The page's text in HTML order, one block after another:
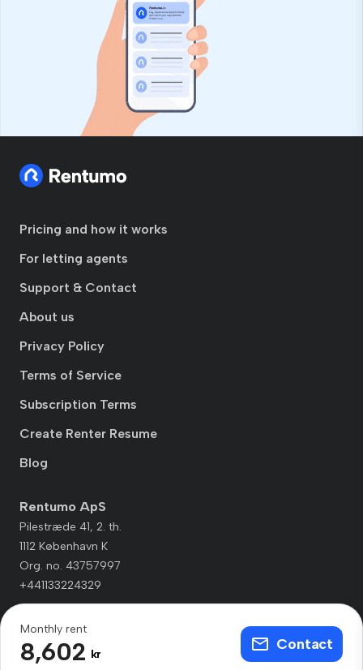
Pricing and how it works
For letting agents
Support & Contact
About us
Privacy Policy
Terms of Service
Subscription Terms
Create Renter Resume
Blog
Rentumo ApS
Pilestræde 41, 2. th.
1112 København K
Org. no. 43757997
+441133224329
Monthly rent
8,602 kr
Contact